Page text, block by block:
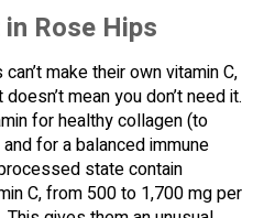
Rose Hips
make their own vitamin C,
mean you don’t need it.
for healthy collagen (to
for a balanced immune
state contain
C, from 500 to 1,700 mg per